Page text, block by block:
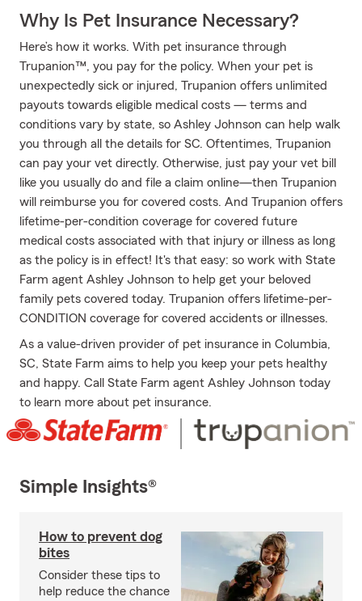
Why Is Pet Insurance Necessary?
Here’s how it works. With pet insurance through
Trupanion™, you pay for the policy. When your pet is
unexpectedly sick or injured, Trupanion offers unlimited
payouts towards eligible medical costs — terms and
conditions vary by state, so Ashley Johnson can help walk
you through all the details for SC. Oftentimes, Trupanion
can pay your vet directly. Otherwise, just pay your vet bill
like you usually do and file a claim online—then Trupanion
will reimburse you for covered costs. And Trupanion offers
lifetime-per-condition coverage for covered future
medical costs associated with that injury or illness as long
as the policy is in effect! It's that easy: so work with State
Farm agent Ashley Johnson to help get your beloved
family pets covered today. Trupanion offers lifetime-per-
CONDITION coverage for covered accidents or illnesses.
As a value-driven provider of pet insurance in Columbia,
SC, State Farm aims to help you keep your pets healthy
and happy. Call State Farm agent Ashley Johnson today
to learn more about pet insurance.
Simple Insights®
How to prevent dog
bites
Consider these tips to
help reduce the chance